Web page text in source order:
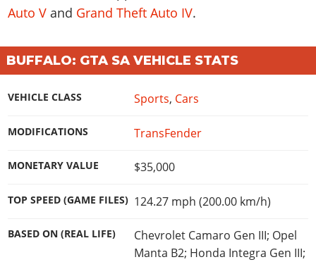
Auto V and Grand Theft Auto IV.
BUFFALO: GTA SA VEHICLE STATS
VEHICLE CLASS Sports, Cars
MODIFICATIONS TransFender
MONETARY VALUE $35,000
TOP SPEED (GAME FILES) 124.27 mph (200.00 km/h)
BASED ON (REAL LIFE)
Chevrolet Camaro Gen III; Opel
Manta B2; Honda Integra Gen III;